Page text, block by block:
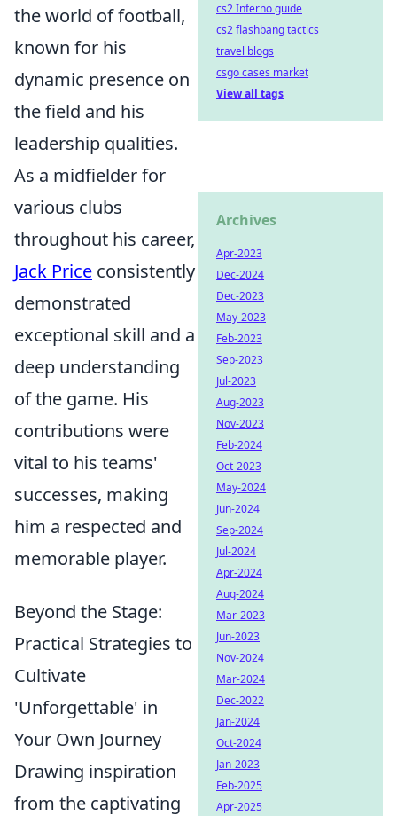
the world of football,
known for his
dynamic presence on
the field and his
leadership qualities.
As a midfielder for
various clubs
throughout his career,
Jack Price consistently
demonstrated
exceptional skill and a
deep understanding
of the game. His
contributions were
vital to his teams'
successes, making
him a respected and
memorable player.
Beyond the Stage:
Practical Strategies to
Cultivate
'Unforgettable' in
Your Own Journey
Drawing inspiration
from the captivating
cs2 Inferno guide
cs2 flashbang tactics
travel blogs
csgo cases market
View all tags
Archives
Apr-2023
Dec-2024
Dec-2023
May-2023
Feb-2023
Sep-2023
Jul-2023
Aug-2023
Nov-2023
Feb-2024
Oct-2023
May-2024
Jun-2024
Sep-2024
Jul-2024
Apr-2024
Aug-2024
Mar-2023
Jun-2023
Nov-2024
Mar-2024
Dec-2022
Jan-2024
Oct-2024
Jan-2023
Feb-2025
Apr-2025